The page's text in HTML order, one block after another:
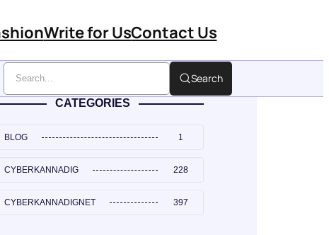
Write for UsContact Us
Search
CATEGORIES
BLOG 1
CYBERKANNADIG 228
CYBERKANNADIGNET 397